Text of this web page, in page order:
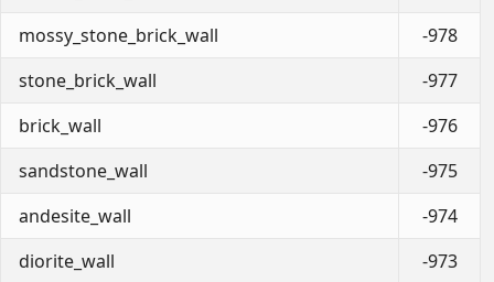
mossy_stone_brick_wall
-978
stone_brick_wall
-977
brick_wall
-976
sandstone_wall
-975
andesite_wall
-974
diorite_wall
-973